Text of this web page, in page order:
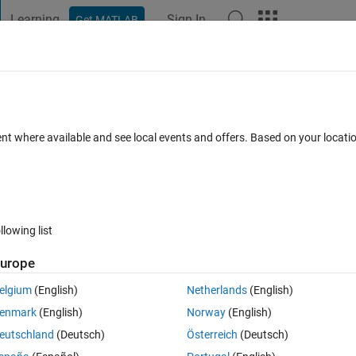
Learning Get MATLAB Sign In
0 votes
time to run,i want to send sms to my mobile after the program gets
and sending sms through 3g modems,but sms is not sent,no errors
where available and see local events and offers. Based on your
list
(English)
(English)
(Deutsch)
Netherlands(English)
Norway(English)
Österreich (Deutsch)